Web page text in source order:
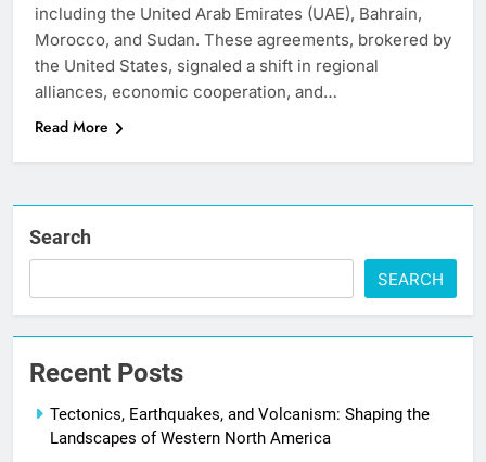
including the United Arab Emirates (UAE), Bahrain,
Morocco, and Sudan. These agreements, brokered by
the United States, signaled a shift in regional
alliances, economic cooperation, and…
Read More
Search
SEARCH
Recent Posts
Tectonics, Earthquakes, and Volcanism: Shaping the
Landscapes of Western North America